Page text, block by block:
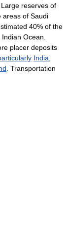
Large reserves of
areas of Saudi
40% of the
Ocean.
placer deposits
India
. Transportation